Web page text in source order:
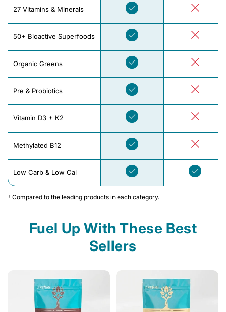
27 Vitamins & Minerals
50+ Bioactive Superfoods
Organic Greens
Pre & Probiotics
Vitamin D3 + K2
Methylated B12
Low Carb & Low Cal
† Compared to the leading products in each category.
Fuel Up With These Best
Sellers